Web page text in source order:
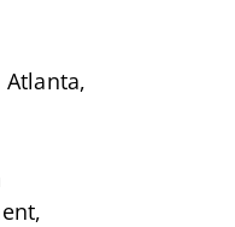
Atlanta,